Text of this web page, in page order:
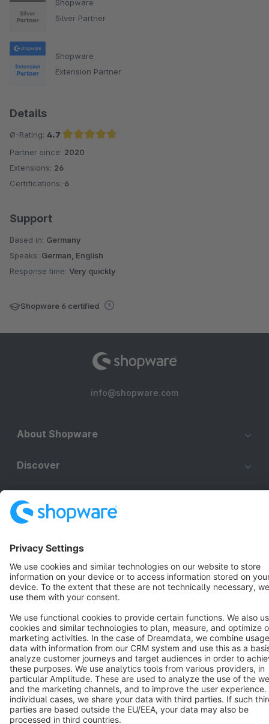
Shopware
Silver Partner
Shopware
Extension Partner
Details
Ø-Rating: 4.7
Average rating of 4.7 out of 5 stars
Partner since: 2020
Extensions: 26
Certifications: 6
Support
Based in: Germany
Speaks: German, English
Response time: Very quickly
Shopware 6 certified
info@shopware.com
About Shopware
Discover
Star 3k+
Terms & Conditions Privacy Legal notice
Cookie settings
Copyright © shopware AG - All rights reserved
Notice: * All prices are quoted net of the statutory value-added tax